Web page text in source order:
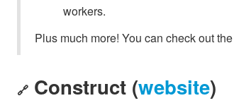
workers.
Plus much more! You can check out
🔗 Construct (website)